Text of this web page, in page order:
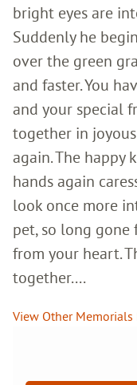
bright eyes are
Suddenly he
over the green
and faster. You
and your special
together in
again. The happy
hands again
look once more
pet, so long
from your heart.
together....
View Other Memorials